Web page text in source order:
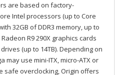
are based on factory-
Intel processors (up to Core
32GB of DDR3 memory, up to
R9 290X graphics cards
(up to 14TB). Depending on
may use mini-ITX, micro-ATX or
safe overclocking, Origin offers